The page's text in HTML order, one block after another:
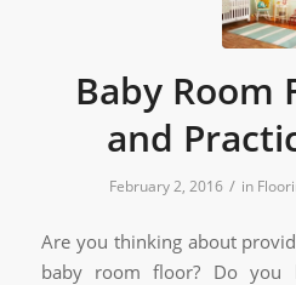
Baby Room
and
February 2, 2016 / in
Are you thinking about
baby room floor? Do you